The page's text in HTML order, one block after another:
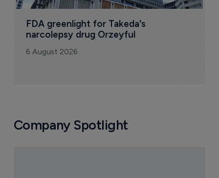
FDA greenlight for Takeda's
narcolepsy drug Orzeyful
6 August 2026
Company Spotlight